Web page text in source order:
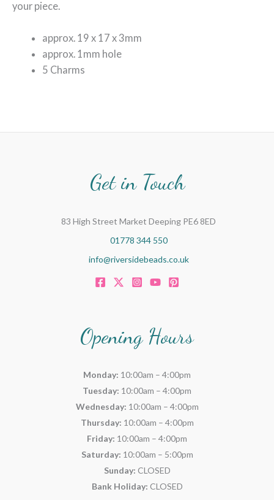
your piece.
approx. 19 x 17 x 3mm
approx. 1mm hole
5 Charms
Get in Touch
83 High Street Market Deeping PE6 8ED
01778 344 550
info@riversidebeads.co.uk
Opening Hours
Monday: 10:00am – 4:00pm
Tuesday: 10:00am – 4:00pm
Wednesday: 10:00am – 4:00pm
Thursday: 10:00am – 4:00pm
Friday: 10:00am – 4:00pm
Saturday: 10:00am – 5:00pm
Sunday: CLOSED
Bank Holiday: CLOSED